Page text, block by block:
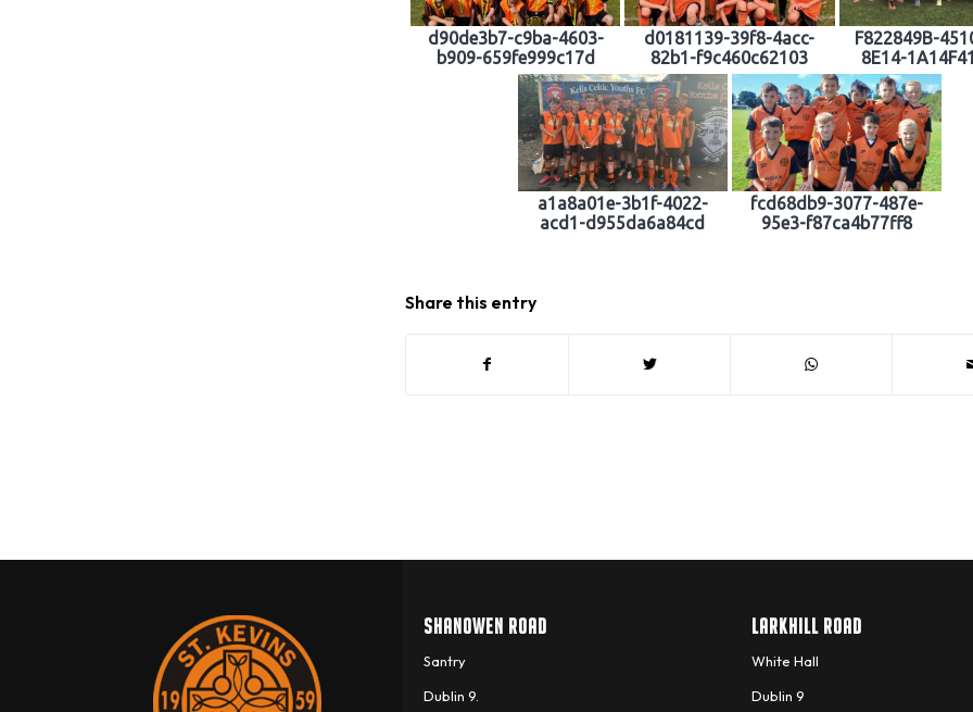
d90de3b7-c9ba-4603-
b909-659fe999c17d
d0181139-39f8-4acc-
82b1-f9c460c62103
F822849B-
8E14-
a1a8a01e-3b1f-4022-
acd1-d955da6a84cd
fcd68db9-3077-487e-
95e3-f87ca4b77ff8
Share this entry
SHANOWEN ROAD
Santry
Dublin 9.
LARKHILL ROAD
White Hall
Dublin 9